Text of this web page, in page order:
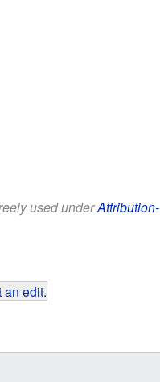
used underAttribution-
an edit.